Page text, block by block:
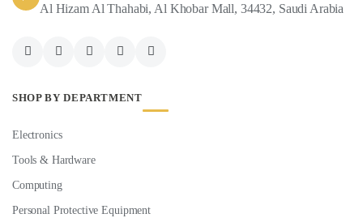
Al Hizam Al Thahabi, Al Khobar Mall, 34432, Saudi Arabia
SHOP BY DEPARTMENT
Electronics
Tools & Hardware
Computing
Personal Protective Equipment